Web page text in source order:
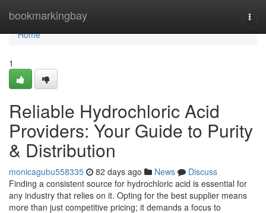
bookmarkingbay
Home
Home
1
Reliable Hydrochloric Acid
Providers: Your Guide to Purity
& Distribution
monicagubu558335 82 days ago News
Discuss
Finding a consistent source for hydrochloric acid is essential for
any industry that relies on it. Opting for the best supplier means
more than just competitive pricing; it demands a focus to